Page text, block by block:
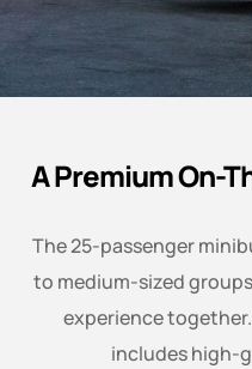
A Premium On-
The 25-passenger
to medium-sized
experience
includes high-